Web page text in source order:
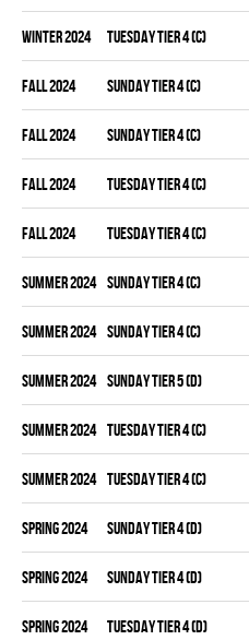
winter 2024 TUESDAY TIER 4 (C)
fall 2024 SUNDAY TIER 4 (C)
fall 2024 SUNDAY TIER 4 (C)
fall 2024 TUESDAY TIER 4 (C)
fall 2024 TUESDAY TIER 4 (C)
summer 2024 SUNDAY TIER 4 (C)
summer 2024 SUNDAY TIER 4 (C)
summer 2024 SUNDAY TIER 5 (D)
summer 2024 TUESDAY TIER 4 (C)
summer 2024 TUESDAY TIER 4 (C)
spring 2024 SUNDAY TIER 4 (D)
spring 2024 SUNDAY TIER 4 (D)
spring 2024 TUESDAY TIER 4 (D)